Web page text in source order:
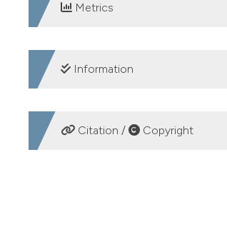
Metrics
DOWNLOADS
Information
SUPPORTING AGENCIES
Citation / Copyright